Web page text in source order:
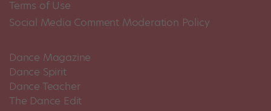
Terms of Use
Social Media Comment Moderation Policy
Dance Magazine
Dance Spirit
Dance Teacher
The Dance Edit